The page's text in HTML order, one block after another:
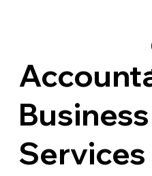
Business
Services